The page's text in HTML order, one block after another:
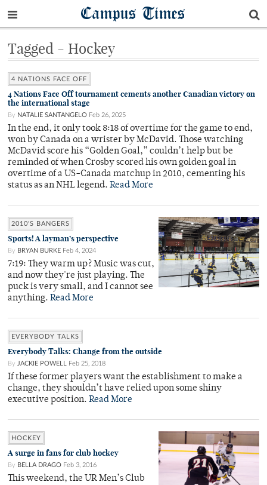
Campus Times
Tagged - Hockey
4 NATIONS FACE OFF
4 Nations Face Off tournament cements another Canadian victory on
the international stage
By NATALIE SANTANGELO Feb 26, 2025
In the end, it only took 8:18 of overtime for the game to end,
won by Canada on a wrister by McDavid. Those watching
McDavid score his “Golden Goal,” couldn’t help but be
reminded of when Crosby scored his own golden goal in
overtime of a US-Canada matchup in 2010, cementing his
status as an NHL legend. Read More
2010'S BANGERS
Sports! A layman’s perspective
By BRYAN BURKE Feb 4, 2024
7:19: They warm up? Music was cut,
and now they're just playing. The
puck is very small, and I cannot see
anything. Read More
EVERYBODY TALKS
Everybody Talks: Change from the outside
By JACKIE POWELL Feb 25, 2018
If these former players want the establishment to make a
change, they shouldn’t have relied upon some shiny
executive position. Read More
HOCKEY
A surge in fans for club hockey
By BELLA DRAGO Feb 3, 2016
This weekend, the UR Men’s Club